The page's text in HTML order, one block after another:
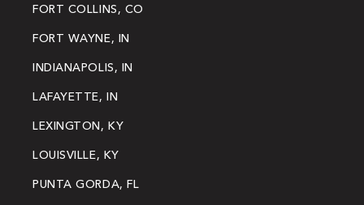
FORT COLLINS, CO
FORT WAYNE, IN
INDIANAPOLIS, IN
LAFAYETTE, IN
LEXINGTON, KY
LOUISVILLE, KY
PUNTA GORDA, FL